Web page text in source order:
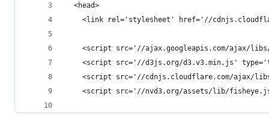
  <head>
<link rel='stylesheet' href='//
<script src='//ajax.googleapis.com/ajax/
<script src='//d3js.org/d3.v3.min.js'
<script src='//cdnjs.cloudflare.com/ajax/
<script src='//nvd3.org/assets/lib/